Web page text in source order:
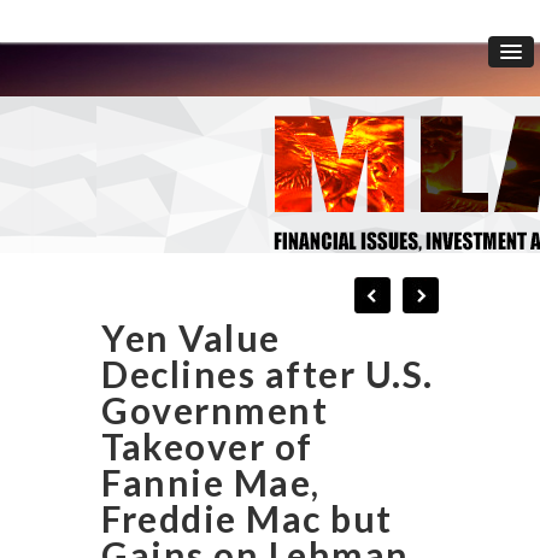
Yen Value
Declines after U.S.
Government
Takeover of
Fannie Mae,
Freddie Mac but